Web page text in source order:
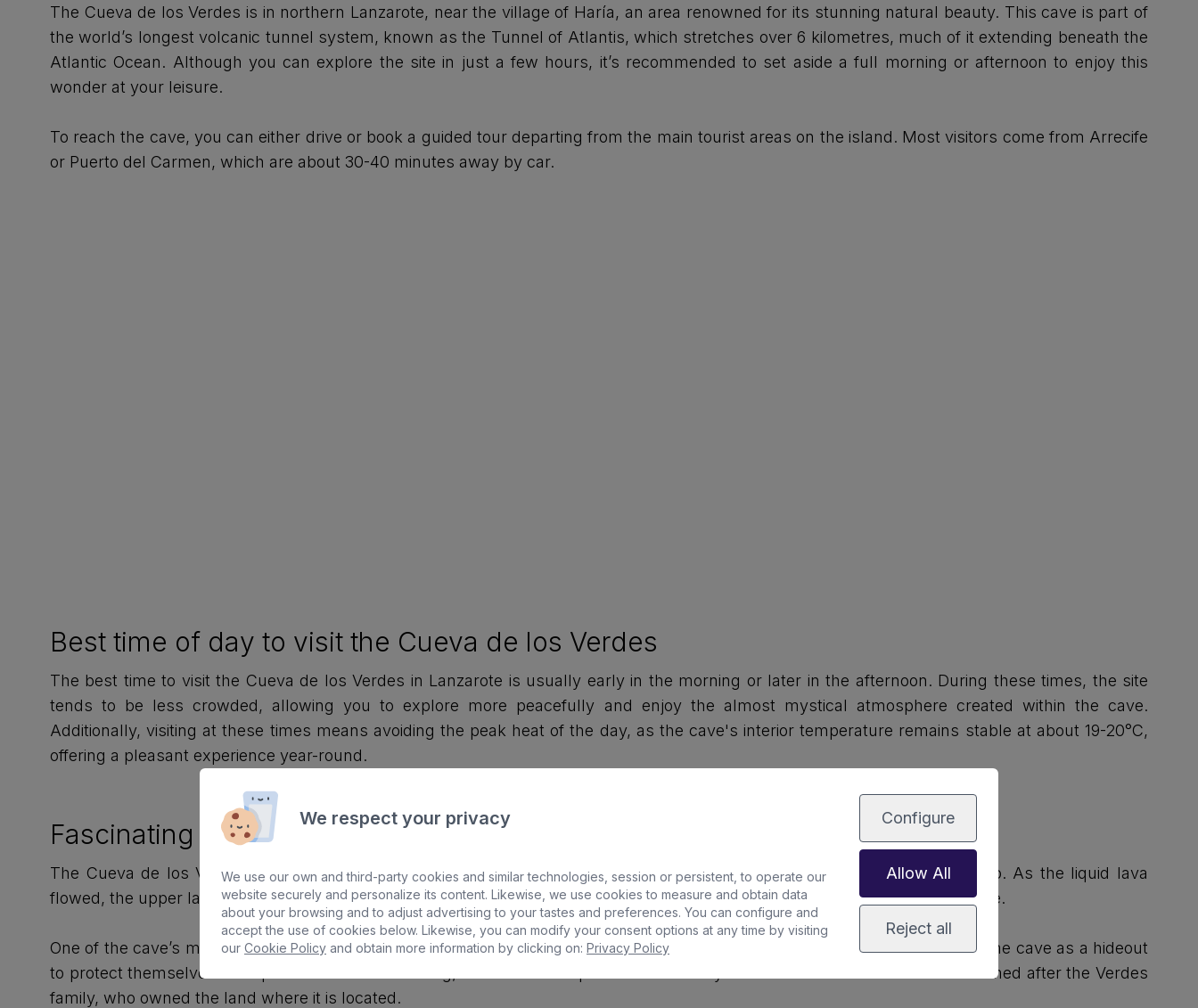
The Cueva de los Verdes is in northern Lanzarote, near the village of Haría, an area renowned for its stunning natural beauty. This cave is part of
the world’s longest volcanic tunnel system, known as the Tunnel of Atlantis, which stretches over 6 kilometres, much of it extending beneath the
Atlantic Ocean. Although you can explore the site in just a few hours, it’s recommended to set aside a full morning or afternoon to enjoy this
wonder at your leisure.
To reach the cave, you can either drive or book a guided tour departing from the main tourist areas on the island. Most visitors come from Arrecife
or Puerto del Carmen, which are about 30-40 minutes away by car.
Best time of day to visit the Cueva de los Verdes
The best time to visit the Cueva de los Verdes in Lanzarote is usually early in the morning or later in the afternoon. During these times, the site
tends to be less crowded, allowing you to explore more peacefully and enjoy the almost mystical atmosphere created within the cave.
Additionally, visiting at these times means avoiding the peak heat of the day, as the cave's interior temperature remains stable at about 19-20°C,
offering a pleasant experience year-round.
Fascinating facts and history of the Cueva de los Verdes
The Cueva de los Verdes was formed about 5,000 years ago, because of a volcanic eruption from the La Corona volcano. As the liquid lava
flowed, the upper layers cooled and solidified while the magma continued flowing underneath, creating an enormous lava tube.
One of the cave’s most fascinating aspects is its historical use as a refuge. In the 17th century, the island's inhabitants used the cave as a hideout
to protect themselves from pirate attacks and looting, which were frequent in the Canary Islands at the time. The cave is named after the Verdes
family, who owned the land where it is located.
We respect your privacy
We use our own and third-party cookies and similar technologies, session or persistent, to operate our
website securely and personalize its content. Likewise, we use cookies to measure and obtain data
about your browsing and to adjust advertising to your tastes and preferences. You can configure and
accept the use of cookies below. Likewise, you can modify your consent options at any time by visiting
our Cookie Policy and obtain more information by clicking on: Privacy Policy
Configure
Allow All
Reject all